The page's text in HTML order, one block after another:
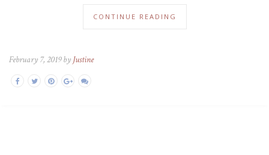
CONTINUE READING
February 7, 2019 by Justine